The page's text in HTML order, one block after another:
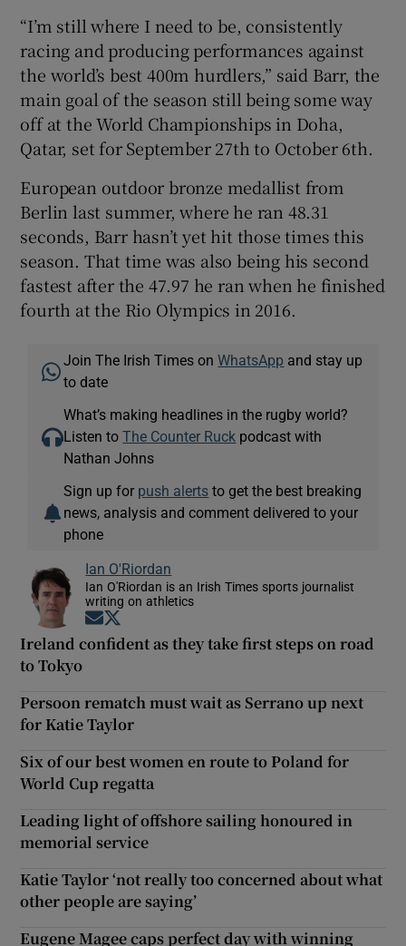
Show Sponsored sub sections
“I’m still where I need to be, consistently
racing and producing performances against
the world’s best 400m hurdlers,” said Barr, the
main goal of the season still being some way
off at the World Championships in Doha,
Qatar, set for September 27th to October 6th.
European outdoor bronze medallist from
Berlin last summer, where he ran 48.31
seconds, Barr hasn’t yet hit those times this
season. That time was also being his second
fastest after the 47.97 he ran when he finished
fourth at the Rio Olympics in 2016.
Join The Irish Times onWhatsApp and stay up
to date
What’s making headlines in the rugby world?
Listen toThe Counter Ruck podcast with
Nathan Johns
Sign up for push alerts to get the best breaking
news, analysis and comment delivered to your
phone
Ian O'Riordan
Ian O'Riordan is an Irish Times sports journalist
writing on athletics
Opens in new window
Ireland confident as they take first steps on road
to Tokyo
Persoon rematch must wait as Serrano up next
for Katie Taylor
Six of our best women en route to Poland for
World Cup regatta
Leading light of offshore sailing honoured in
memorial service
Katie Taylor ‘not really too concerned about what
other people are saying’
Eugene Magee caps perfect day with winning